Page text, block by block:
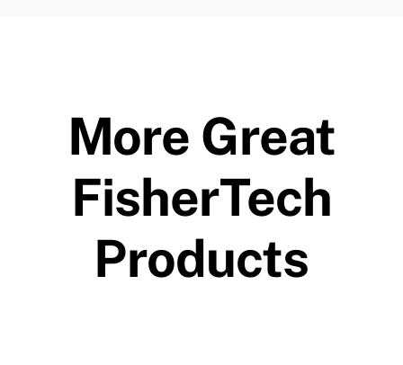
More Great
FisherTech
Products